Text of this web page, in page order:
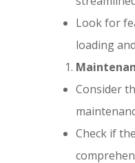
Look for
loading
Consider
Check if